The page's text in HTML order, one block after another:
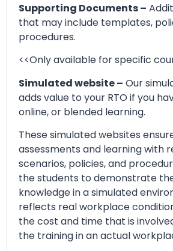
Supporting Documents –
that may include templates,
procedures.
<<Only available for specific
Simulated website – Our
adds value to your RTO if you
online, or blended learning.
These simulated websites
assessments and learning with
scenarios, policies, and
the students to demonstrate
knowledge in a simulated
reflects real workplace
the cost and time that is
the training in an actual